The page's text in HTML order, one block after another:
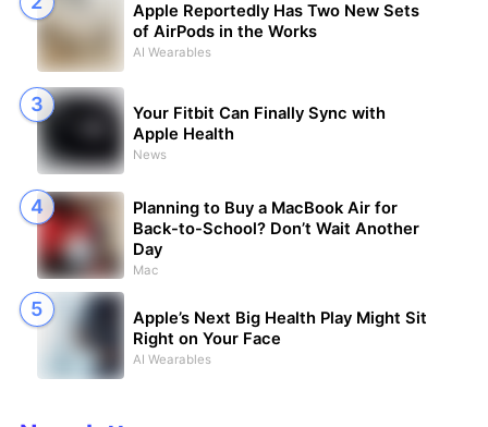
Apple Reportedly Has Two New Sets
of AirPods in the Works
AI Wearables
Your Fitbit Can Finally Sync with
Apple Health
News
Planning to Buy a MacBook Air for
Back-to-School? Don’t Wait Another
Day
Mac
Apple’s Next Big Health Play Might Sit
Right on Your Face
AI Wearables